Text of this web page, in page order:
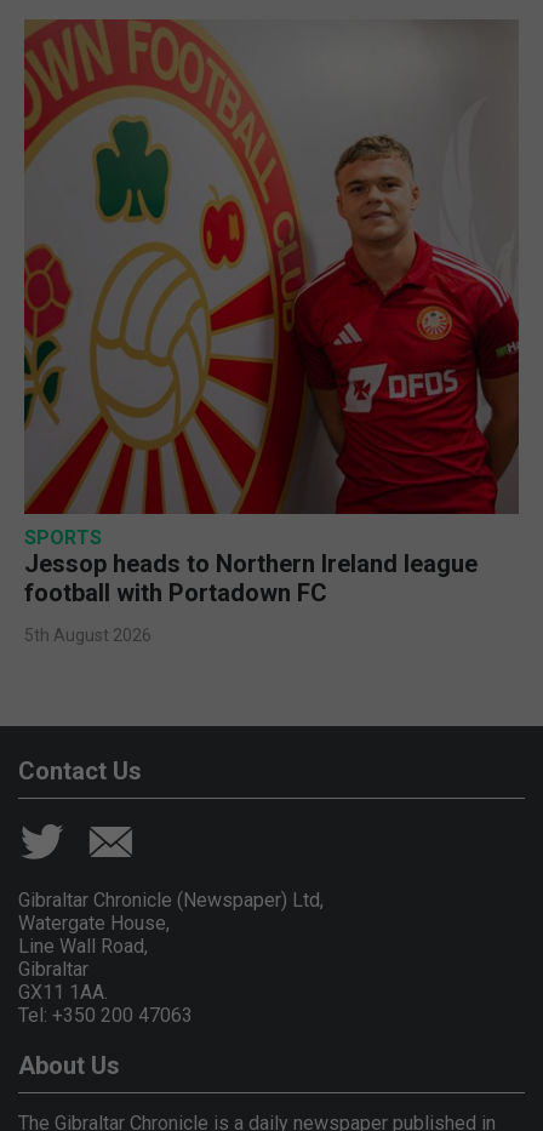
SPORTS
Jessop heads to Northern Ireland league
football with Portadown FC
5th August 2026
Contact Us
Gibraltar Chronicle (Newspaper) Ltd,
Watergate House,
Line Wall Road,
Gibraltar
GX11 1AA.
Tel: +350 200 47063
About Us
The Gibraltar Chronicle is a daily newspaper published in